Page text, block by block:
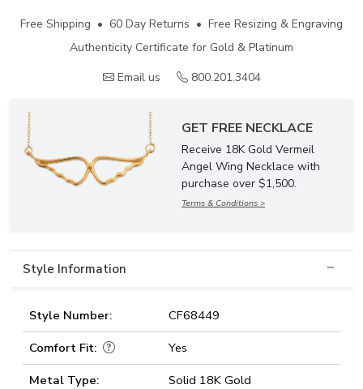
Free Shipping • 60 Day Returns • Free Resizing & Engraving
Authenticity Certificate for Gold & Platinum
Email us
800.201.3404
GET FREE NECKLACE
Receive 18K Gold Vermeil
Angel Wing Necklace with
purchase over $1,500.
Terms & Conditions >
Style Information
Style Number:
CF68449
Comfort Fit:
Yes
Metal Type:
Solid 18K Gold